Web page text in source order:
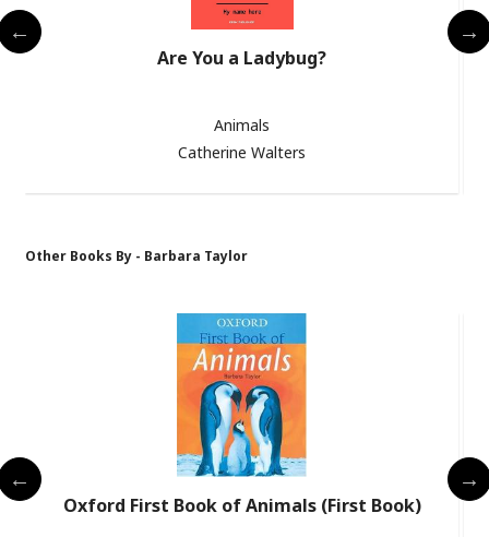
Are You a Ladybug?
Animals
Catherine Walters
Other Books By - Barbara Taylor
Oxford First Book of Animals (First Book)